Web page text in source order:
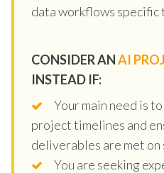
data workflows specific
CONSIDER ANAI
INSTEAD IF:
Your main need is
project timelines and
deliverables are met on
You are seeking